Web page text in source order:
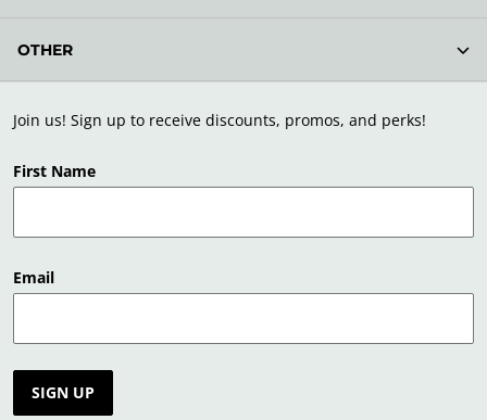
Join us! Sign up to receive discounts, promos, and perks!
First Name
Email
SIGN UP
OTHER